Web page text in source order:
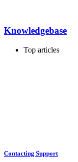
Knowledgebase
Top articles
Contacting Support